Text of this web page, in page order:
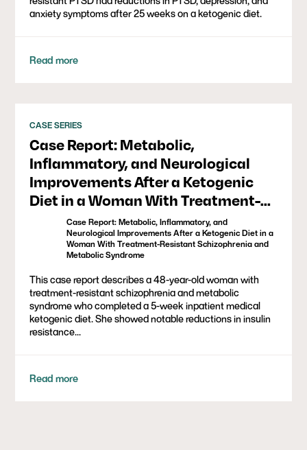
anxiety symptoms after 25 weeks on a ketogenic diet.
Read more
CASE SERIES
Case Report: Metabolic,
Inflammatory, and Neurological
Improvements After a Ketogenic
Diet in a Woman With Treatment-
Resistant Schizophrenia and
Metabolic Syndrome
Case Report: Metabolic, Inflammatory, and
Neurological Improvements After a Ketogenic Diet in a
Woman With Treatment-Resistant Schizophrenia and
Metabolic Syndrome
This case report describes a 48-year-old woman with
treatment-resistant schizophrenia and metabolic
syndrome who completed a 5-week inpatient medical
ketogenic diet. She showed notable reductions in insulin
resistance...
Read more